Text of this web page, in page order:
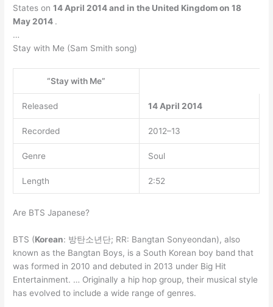
States on14 April 2014 and in the United Kingdom on 18
May 2014 .
…
Stay with Me (Sam Smith song)
“Stay with Me”
Released 14 April 2014
Recorded 2012–13
Genre Soul
Length 2:52
Are BTS Japanese?
BTS (Korean: 방탄소년단; RR: Bangtan Sonyeondan), also
known as the Bangtan Boys, is a South Korean boy band that
was formed in 2010 and debuted in 2013 under Big Hit
Entertainment. … Originally a hip hop group, their musical style
has evolved to include a wide range of genres.